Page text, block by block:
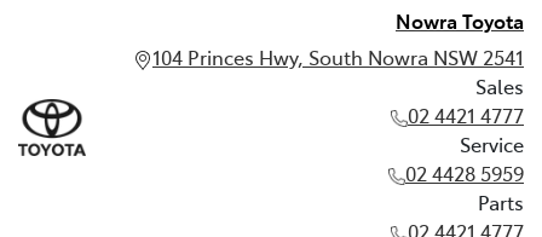
Nowra Toyota
104 Princes Hwy, South Nowra NSW 2541
Sales
02 4421 4777
Service
02 4428 5959
Parts
02 4421 4777